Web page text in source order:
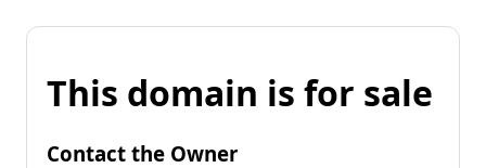
This domain is for sale
Contact the Owner